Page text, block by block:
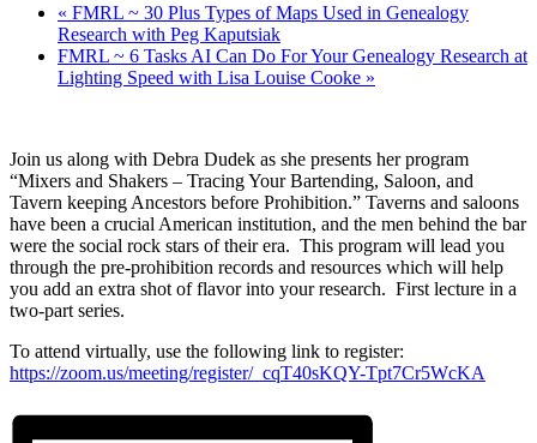
« FMRL ~ 30 Plus Types of Maps Used in Genealogy
Research with Peg Kaputsiak
FMRL ~ 6 Tasks AI Can Do For Your Genealogy Research at
Lighting Speed with Lisa Louise Cooke »
Join us along with Debra Dudek as she presents her program
“Mixers and Shakers – Tracing Your Bartending, Saloon, and
Tavern keeping Ancestors before Prohibition.” Taverns and saloons
have been a crucial American institution, and the men behind the bar
were the social rock stars of their era. This program will lead you
through the pre-prohibition records and resources which will help
you add an extra shot of flavor into your research. First lecture in a
two-part series.
To attend virtually, use the following link to register:
https://zoom.us/meeting/register/_cqT40sKQY-Tpt7Cr5WcKA